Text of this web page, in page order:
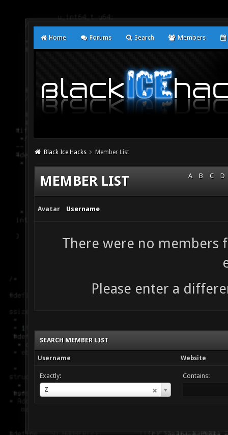
Home Forums Search Members
Black Ice Hacks Member List
A B C D
MEMBER LIST
Avatar Username
There were no members
Please enter a
SEARCH MEMBER LIST
Username Website
Exactly:
Z
Username
Contains: